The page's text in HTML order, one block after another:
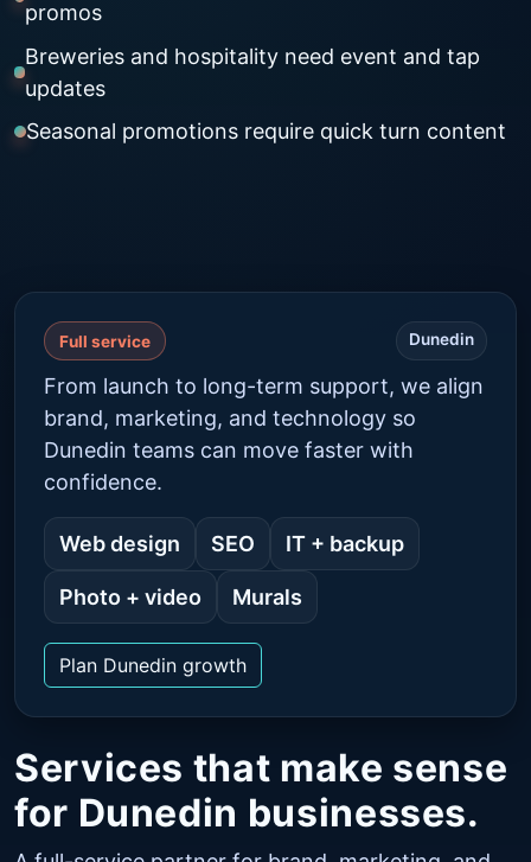
promos
Breweries and hospitality need event and tap
updates
Seasonal promotions require quick turn content
Services that make sense
for Dunedin businesses.
Full service Dunedin
From launch to long-term support, we align
brand, marketing, and technology so
Dunedin teams can move faster with
confidence.
Web design SEO IT + backup
Photo + video Murals
Plan Dunedin growth